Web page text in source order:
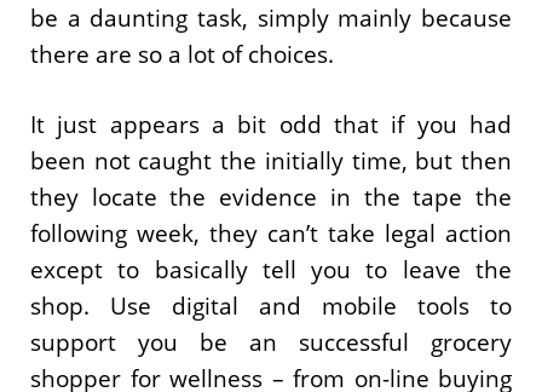
be a daunting task, simply mainly because
there are so a lot of choices.
It just appears a bit odd that if you had
been not caught the initially time, but then
they locate the evidence in the tape the
following week, they can’t take legal action
except to basically tell you to leave the
shop. Use digital and mobile tools to
support you be an successful grocery
shopper for wellness – from on-line buying